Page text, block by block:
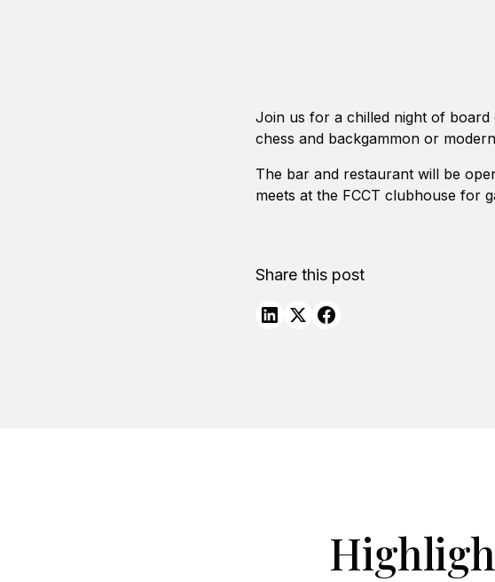
Join us for a chilled night of board
chess and backgammon or
The bar and restaurant will be
meets at the FCCT clubhouse for
Share this post